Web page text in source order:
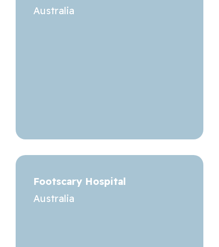
Australia
Footscary Hospital
Australia